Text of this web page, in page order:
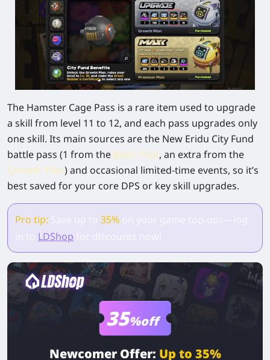
The Hamster Cage Pass is a rare item used to upgrade
a skill from level 11 to 12, and each pass upgrades only
one skill. Its main sources are the New Eridu City Fund
battle pass (1 from the Basic Plan, an extra from the
Growth Plan) and occasional limited-time events, so it’s
best saved for your core DPS or key skill upgrades.
Pro tip: 35%
LDShop
35%off
Newcomer Offer: Up to 35%